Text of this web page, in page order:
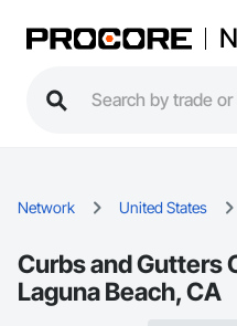
Network United States
Curbs and Gutters
Laguna Beach, CA